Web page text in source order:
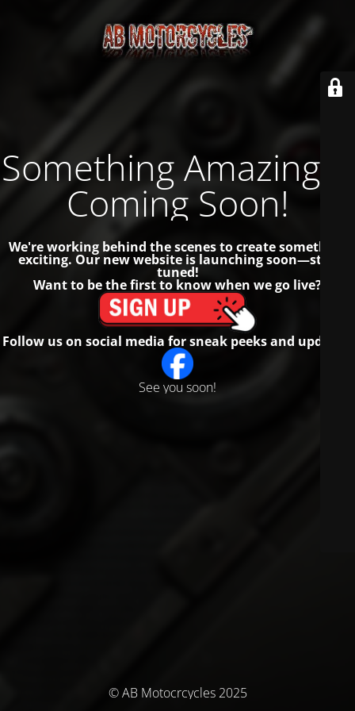
Something Amazing is
Coming Soon!
We're working behind the scenes to create something
exciting. Our new website is launching soon—stay
tuned!
Want to be the first to know when we go live?
Follow us on social media for sneak peeks and updates!
See you soon!
© AB Motocrcycles 2025